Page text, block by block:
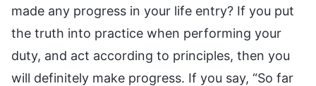
made any progress in your life entry? If you put
the truth into practice when performing your
duty, and act according to principles, then you
will definitely make progress. If you say, “So far